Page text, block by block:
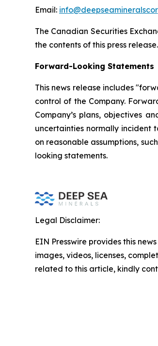
Email:
The Canadian Securities
the contents of this press release.
Forward-Looking Statements
This news release includes
control of the Company.
Company’s plans, objectives
uncertainties normally incident
on reasonable assumptions,
looking statements.
Legal Disclaimer:
EIN Presswire provides this
images, videos, licenses,
related to this article, kindly